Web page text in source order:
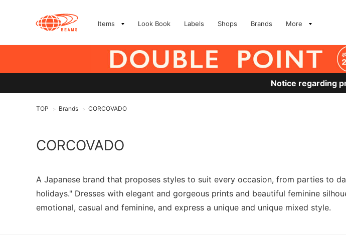
Items Look Book Labels Shops Brands More
Notice regarding
TOP > Brands > CORCOVADO
CORCOVADO
A Japanese brand that proposes styles to suit every occasion, from parties to
holidays." Dresses with elegant and gorgeous prints and beautiful feminine
emotional, casual and feminine, and express a unique and unique mixed style.